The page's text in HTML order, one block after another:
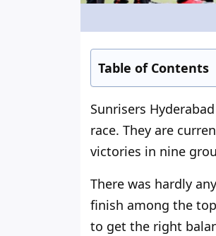
Table of Contents
Sunrisers
race. They are
victories in nine
There was hardly
finish among the
to get the right